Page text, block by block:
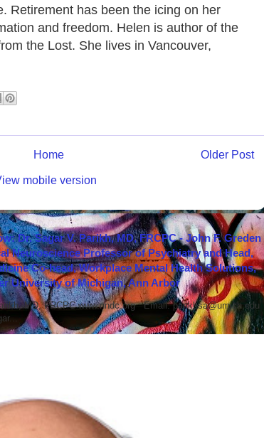
Retirement has been the icing on her
and freedom. Helen is author of the
the Lost. She lives in Vancouver,
Older Post
Home
mobile version
Dr. Sagar V. Parikh, MD, FRCPC - John F. Greden
Neuroscience Professor of Psychiatry and Head,
Co-head, Workplace Mental Health Solutions,
University of Michigan, Ann Arbor
MD, FRCPC www.nndc.org Email: parikhsa@umich.edu